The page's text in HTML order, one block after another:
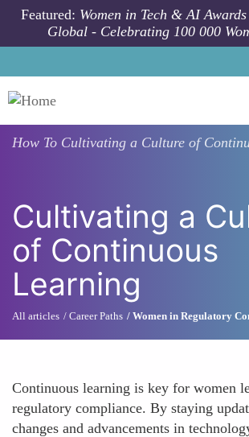
Skip to main content
Featured: Women in Tech & AI
Global - Celebrating 100 000
How To Cultivating a Culture of
Cultivating a
of Continuous
Learning
All articles Career Paths Women in Regulatory
Continuous learning is key for women
regulatory compliance. By staying
changes and advancements in